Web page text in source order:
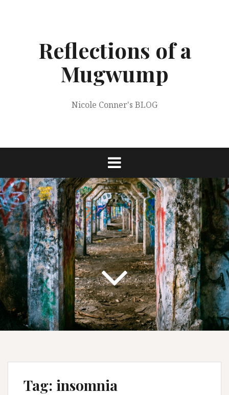
Reflections of a
Mugwump
Nicole Conner's BLOG
Tag: insomnia